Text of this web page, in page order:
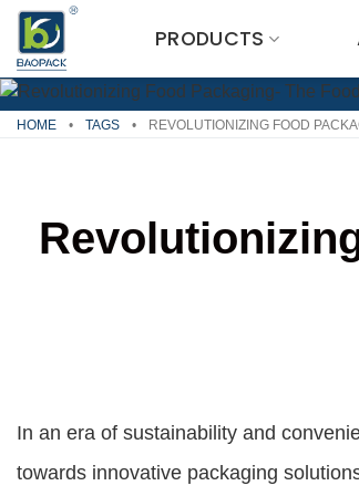
Skip
content
PRODUCTS
HOME • TAGS • REVOLUTIONIZING FOOD
In an era of sustainability and
towards innovative packaging